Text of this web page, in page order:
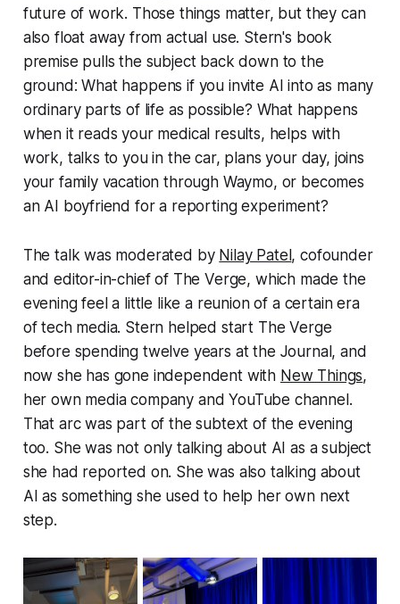
future of work. Those things matter, but they can
also float away from actual use. Stern's book
premise pulls the subject back down to the
ground:What happens if you invite AI into as many
ordinary parts of life as possible? What happens
when it reads your medical results, helps with
work, talks to you in the car, plans your day, joins
your family vacation through Waymo, or becomes
an AI boyfriend for a reporting experiment?
The talk was moderated by Nilay Patel , cofounder
and editor-in-chief of The Verge, which made the
evening feel a little like a reunion of a certain era
of tech media. Stern helped start The Verge
before spending twelve years at the Journal, and
now she has gone independent with New Things,
her own media company and YouTube channel.
That arc was part of the subtext of the evening
too. She was not only talking about AI as a subject
she had reported on. She was also talking about
AI as something she used to help her own next
step.